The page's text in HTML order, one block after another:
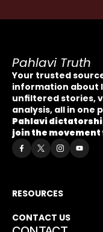
Pahlavi Truth
Your trusted
information about
unfiltered stories,
analysis, all in one
Pahlavi
join the
RESOURCES
CONTACT US